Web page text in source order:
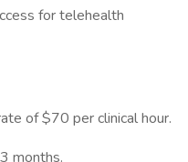
for telehealth
of $70 per clinical hour.
months.